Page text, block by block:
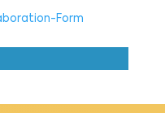
Form